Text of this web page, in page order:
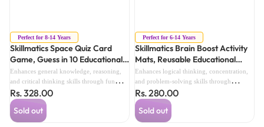
Sold out
Perfect for 8-14 Years
Skillmatics Space Quiz Card
Game, Guess in 10 Educational
Astronomy Game for Kids &
Family (8 Years+)
Enhances general knowledge, reasoning,
and critical thinking skills through fun
space-themed trivia challenges.
Rs. 328.00
Sold out
Sold out
Perfect for 6-14 Years
Skillmatics Brain Boost Activity
Mats, Reusable Educational
Learning & Brain Training
Activity Set (6 Years+)
Enhances logical thinking, concentration,
and problem-solving skills through
engaging reusable activities.
Rs. 280.00
Sold out